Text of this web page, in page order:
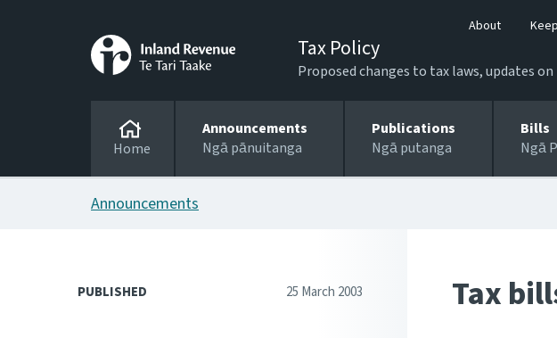
About
Tax Policy
Proposed changes to tax laws, updates
Home
Announcements
Ngā pānuitanga
Publications
Ngā putanga
Bills
Ngā
Announcements
PUBLISHED 25 March 2003 Tax